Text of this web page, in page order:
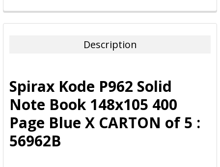
FREQUENTLY
BOUGHT
ADD
SELECTED
TO CART
Description
Spirax Kode P962 Solid
Note Book 148x105 400
Page Blue X CARTON of 5 :
56962B